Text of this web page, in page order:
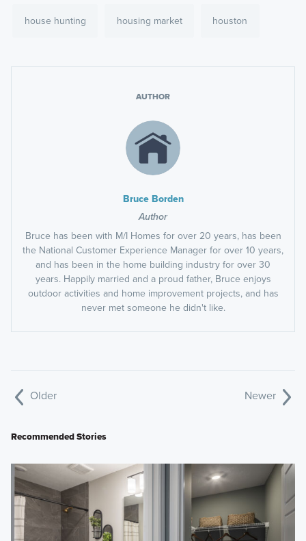
house hunting housing market houston
AUTHOR
Bruce Borden
Author
Bruce has been with M/I Homes for over 20 years, has been
the National Customer Experience Manager for over 10 years,
and has been in the home building industry for over 30
years. Happily married and a proud father, Bruce enjoys
outdoor activities and home improvement projects, and has
never met someone he didn't like.
Older Newer
Recommended Stories